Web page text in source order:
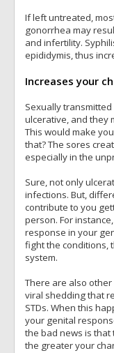
If left untreated,
gonorrhea may
and infertility.
epididymis, thus
Increases your
Sexually
ulcerative, and they
This would make
that? The sores
especially in the
Sure, not only
infections. But,
contribute to you
person. For
response in your
fight the conditions,
system.
There are also
viral shedding that
STDs. When this
your genital
the bad news is
the greater your